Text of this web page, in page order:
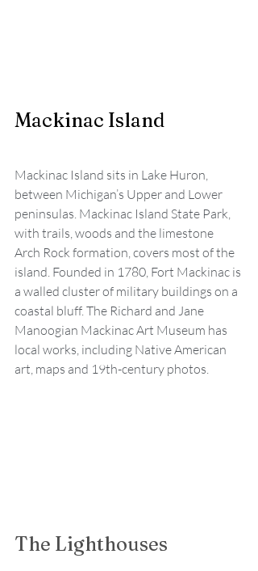
Mackinac Island
Mackinac Island sits in Lake Huron,
between Michigan’s Upper and Lower
peninsulas. Mackinac Island State Park,
with trails, woods and the limestone
Arch Rock formation, covers most of the
island. Founded in 1780, Fort Mackinac is
a walled cluster of military buildings on a
coastal bluff. The Richard and Jane
Manoogian Mackinac Art Museum has
local works, including Native American
art, maps and 19th-century photos.
The Lighthouses